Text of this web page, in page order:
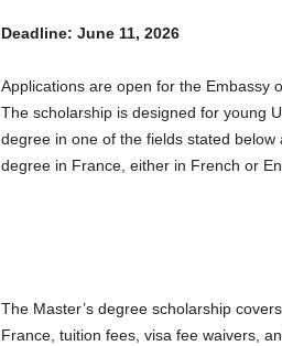
Deadline: June 11, 2026
Applications are open for the Embassy
The scholarship is designed for young
degree in one of the fields stated
degree in France, either in French or
The Master’s degree scholarship
France, tuition fees, visa fee waivers,